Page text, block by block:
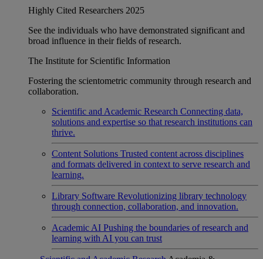
Highly Cited Researchers 2025
See the individuals who have demonstrated significant and
broad influence in their fields of research.
The Institute for Scientific Information
Fostering the scientometric community through research and
collaboration.
Scientific and Academic Research Connecting data,
solutions and expertise so that research institutions can
thrive.
Content Solutions Trusted content across disciplines
and formats delivered in context to serve research and
learning.
Library Software Revolutionizing library technology
through connection, collaboration, and innovation.
Academic AI Pushing the boundaries of research and
learning with AI you can trust